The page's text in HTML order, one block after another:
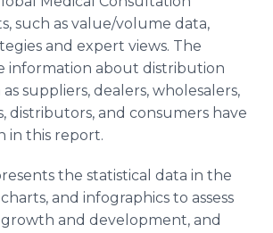
such as value/volume data,
and expert views. The
information about distribution
suppliers, dealers, wholesalers,
distributors, and consumers have
in this report.
the statistical data in the
and infographics to assess
and development, and